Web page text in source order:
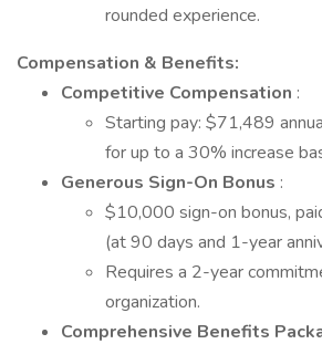
rounded experience.
Compensation & Benefits:
Competitive Compensation :
Starting pay: $71,489
for up to a 30% increase
Generous Sign-On Bonus :
$10,000 sign-on bonus,
(at 90 days and 1-year
Requires a 2-year
organization.
Comprehensive Benefits